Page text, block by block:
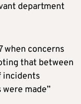
department
when concerns
that between
incidents
made”